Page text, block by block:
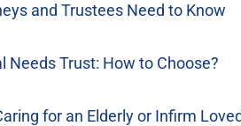
and Trustees Need to Know
Needs Trust: How to Choose?
for an Elderly or Infirm